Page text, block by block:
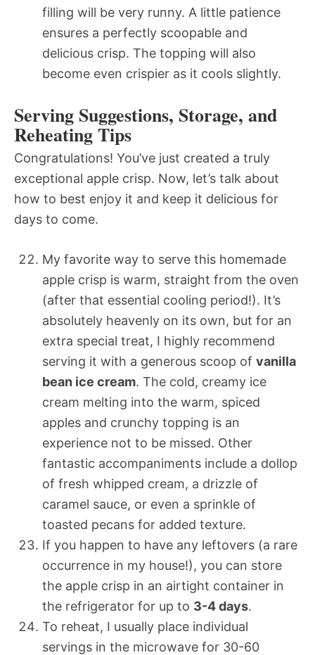
filling will be very runny. A little patience
ensures a perfectly scoopable and
delicious crisp. The topping will also
become even crispier as it cools slightly.
Serving Suggestions, Storage, and
Reheating Tips
Congratulations! You’ve just created a truly
exceptional apple crisp. Now, let’s talk about
how to best enjoy it and keep it delicious for
days to come.
My favorite way to serve this homemade
apple crisp is warm, straight from the oven
(after that essential cooling period!). It’s
absolutely heavenly on its own, but for an
extra special treat, I highly recommend
serving it with a generous scoop of vanilla
bean ice cream. The cold, creamy ice
cream melting into the warm, spiced
apples and crunchy topping is an
experience not to be missed. Other
fantastic accompaniments include a dollop
of fresh whipped cream, a drizzle of
caramel sauce, or even a sprinkle of
toasted pecans for added texture.
If you happen to have any leftovers (a rare
occurrence in my house!), you can store
the apple crisp in an airtight container in
the refrigerator for up to 3-4 days.
To reheat, I usually place individual
servings in the microwave for 30-60